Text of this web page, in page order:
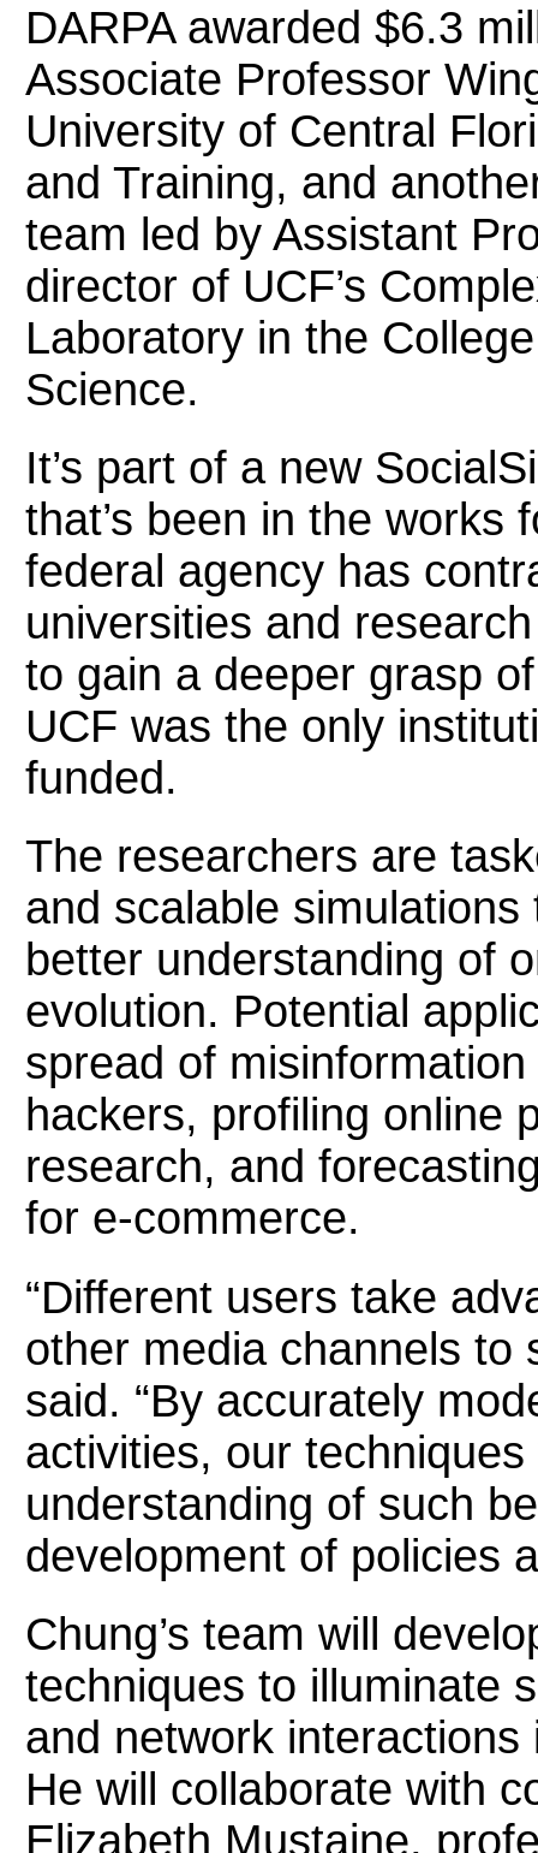
DARPA awarded $6.3
Associate Professor
University of Central
and Training, and
team led by Assistant
director of UCF’s
Laboratory in the
Science.
It’s part of a new
that’s been in the works
federal agency has
universities and
to gain a deeper grasp
UCF was the only
funded.
The researchers are
and scalable
better understanding of
evolution. Potential
spread of
hackers, profiling online
research, and
for e-commerce.
“Different users take
other media channels to
said. “By accurately
activities, our
understanding of such
development of policies
Chung’s team will
techniques to illuminate
and network
He will collaborate with
Elizabeth Mustaine,